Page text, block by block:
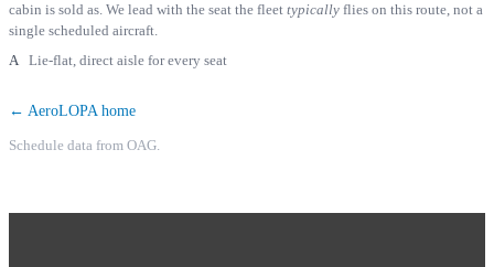
cabin is sold as. We lead with the seat the fleet typically flies on this route, not a
single scheduled aircraft.
A Lie-flat, direct aisle for every seat
← AeroLOPA home
Schedule data from OAG.